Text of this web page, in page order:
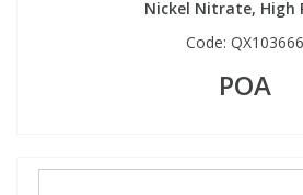
Nickel Nitrate, High
Code: QX103666
POA